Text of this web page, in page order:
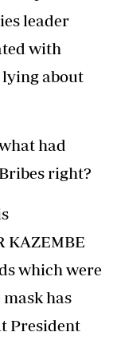
leader
with
lying about
had
right?
KAZEMBE
which were
has
President